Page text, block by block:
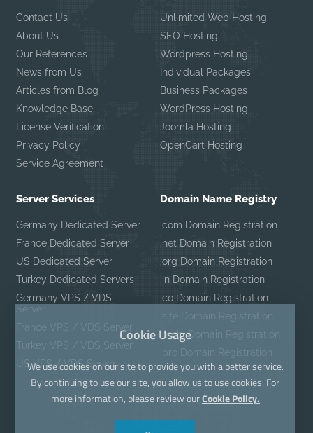
Contact Us
About Us
Our References
News from Us
Articles from Blog
Knowledge Base
License Verification
Privacy Policy
Service Agreement
Unlimited Web Hosting
SEO Hosting
Wordpress Hosting
Individual Packages
Business Packages
WordPress Hosting
Joomla Hosting
OpenCart Hosting
Server Services
Germany Dedicated Server
France Dedicated Server
US Dedicated Server
Turkey Dedicated Servers
Germany VPS / VDS
Server
France VPS / VDS Server
Turkey VPS / VDS Server
US VPS / VDS Server
Domain Name Registry
.com Domain Registration
.net Domain Registration
.org Domain Registration
.in Domain Registration
.co Domain Registration
.site Domain Registration
.mobi Domain Registration
.pro Domain Registration
Cookie Usage
We use cookies on our site to provide you with a better service.
By continuing to use our site, you allow us to use cookies. For
more information, please review ourCookie Policy.